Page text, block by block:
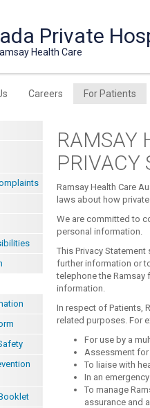
Private
Health Care
Careers For Patients
RAMSAY
PRIVACY
Ramsay Health Care
laws about how
We are committed to
personal information.
This Privacy
further information or
telephone the Ramsay
information.
In respect of Patients,
related purposes. For
For use by a
Assessment for
To liaise with
In an
To manage
assurance and